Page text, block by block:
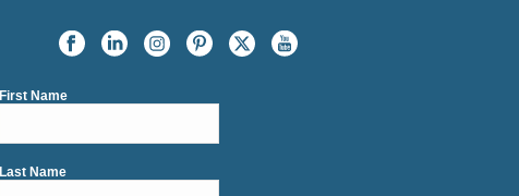
First Name
Last Name